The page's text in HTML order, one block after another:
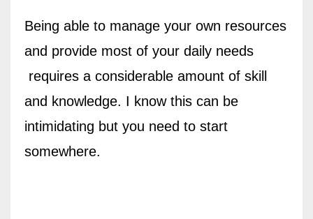
Being able to manage your own resources
and provide most of your daily needs
requires a considerable amount of skill
and knowledge. I know this can be
intimidating but you need to start
somewhere.